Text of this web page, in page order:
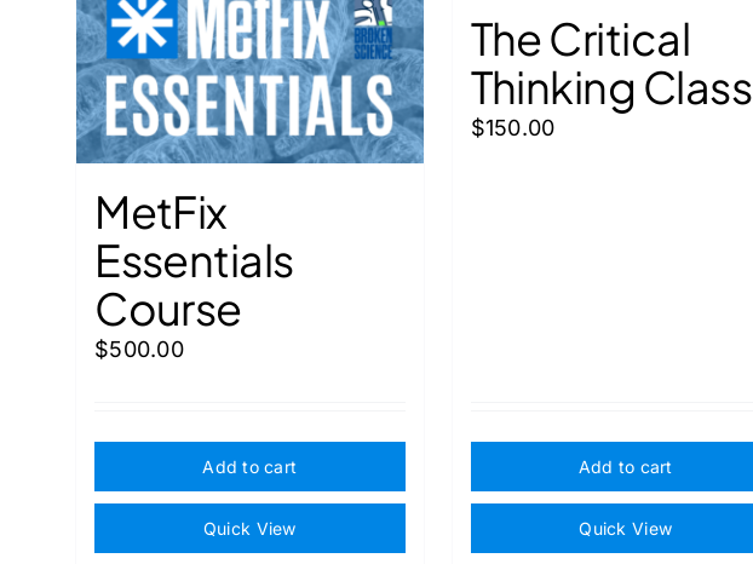
MetFix
Essentials
Course
$500.00
Add to cart
Quick View
The Critical
Thinking Class
$150.00
Add to cart
Quick View